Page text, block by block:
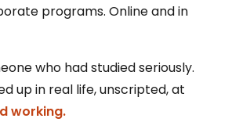
programs. Online and in
who had studied seriously.
up in real life, unscripted, at
working.